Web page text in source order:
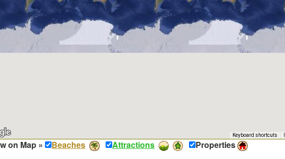
Keyboard shortcuts
on Map » Beaches Attractions Properties